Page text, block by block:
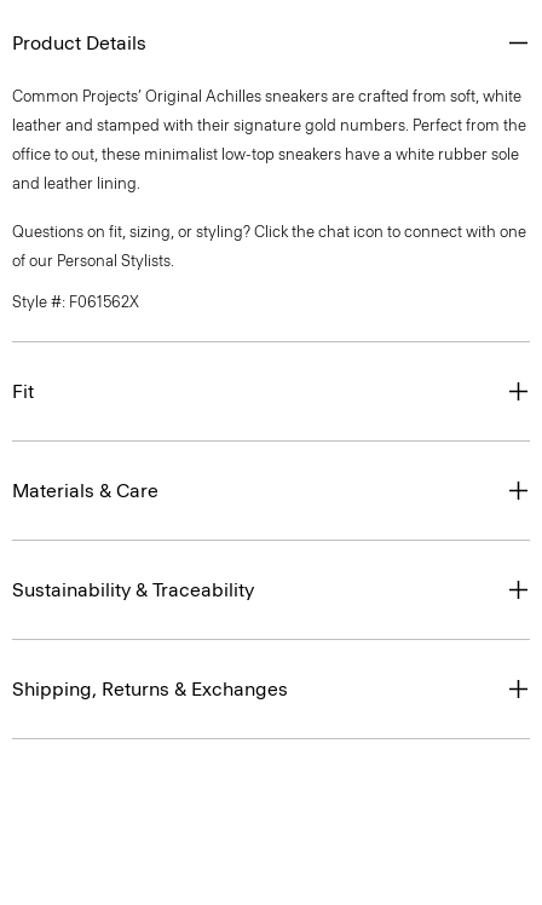
Product Details
Common Projects’ Original Achilles sneakers are crafted from soft, white
leather and stamped with their signature gold numbers. Perfect from the
office to out, these minimalist low-top sneakers have a white rubber sole
and leather lining.
Questions on fit, sizing, or styling? Click the chat icon to connect with one
of our Personal Stylists.
Style #: F061562X
Fit
Materials & Care
Sustainability & Traceability
Shipping, Returns & Exchanges